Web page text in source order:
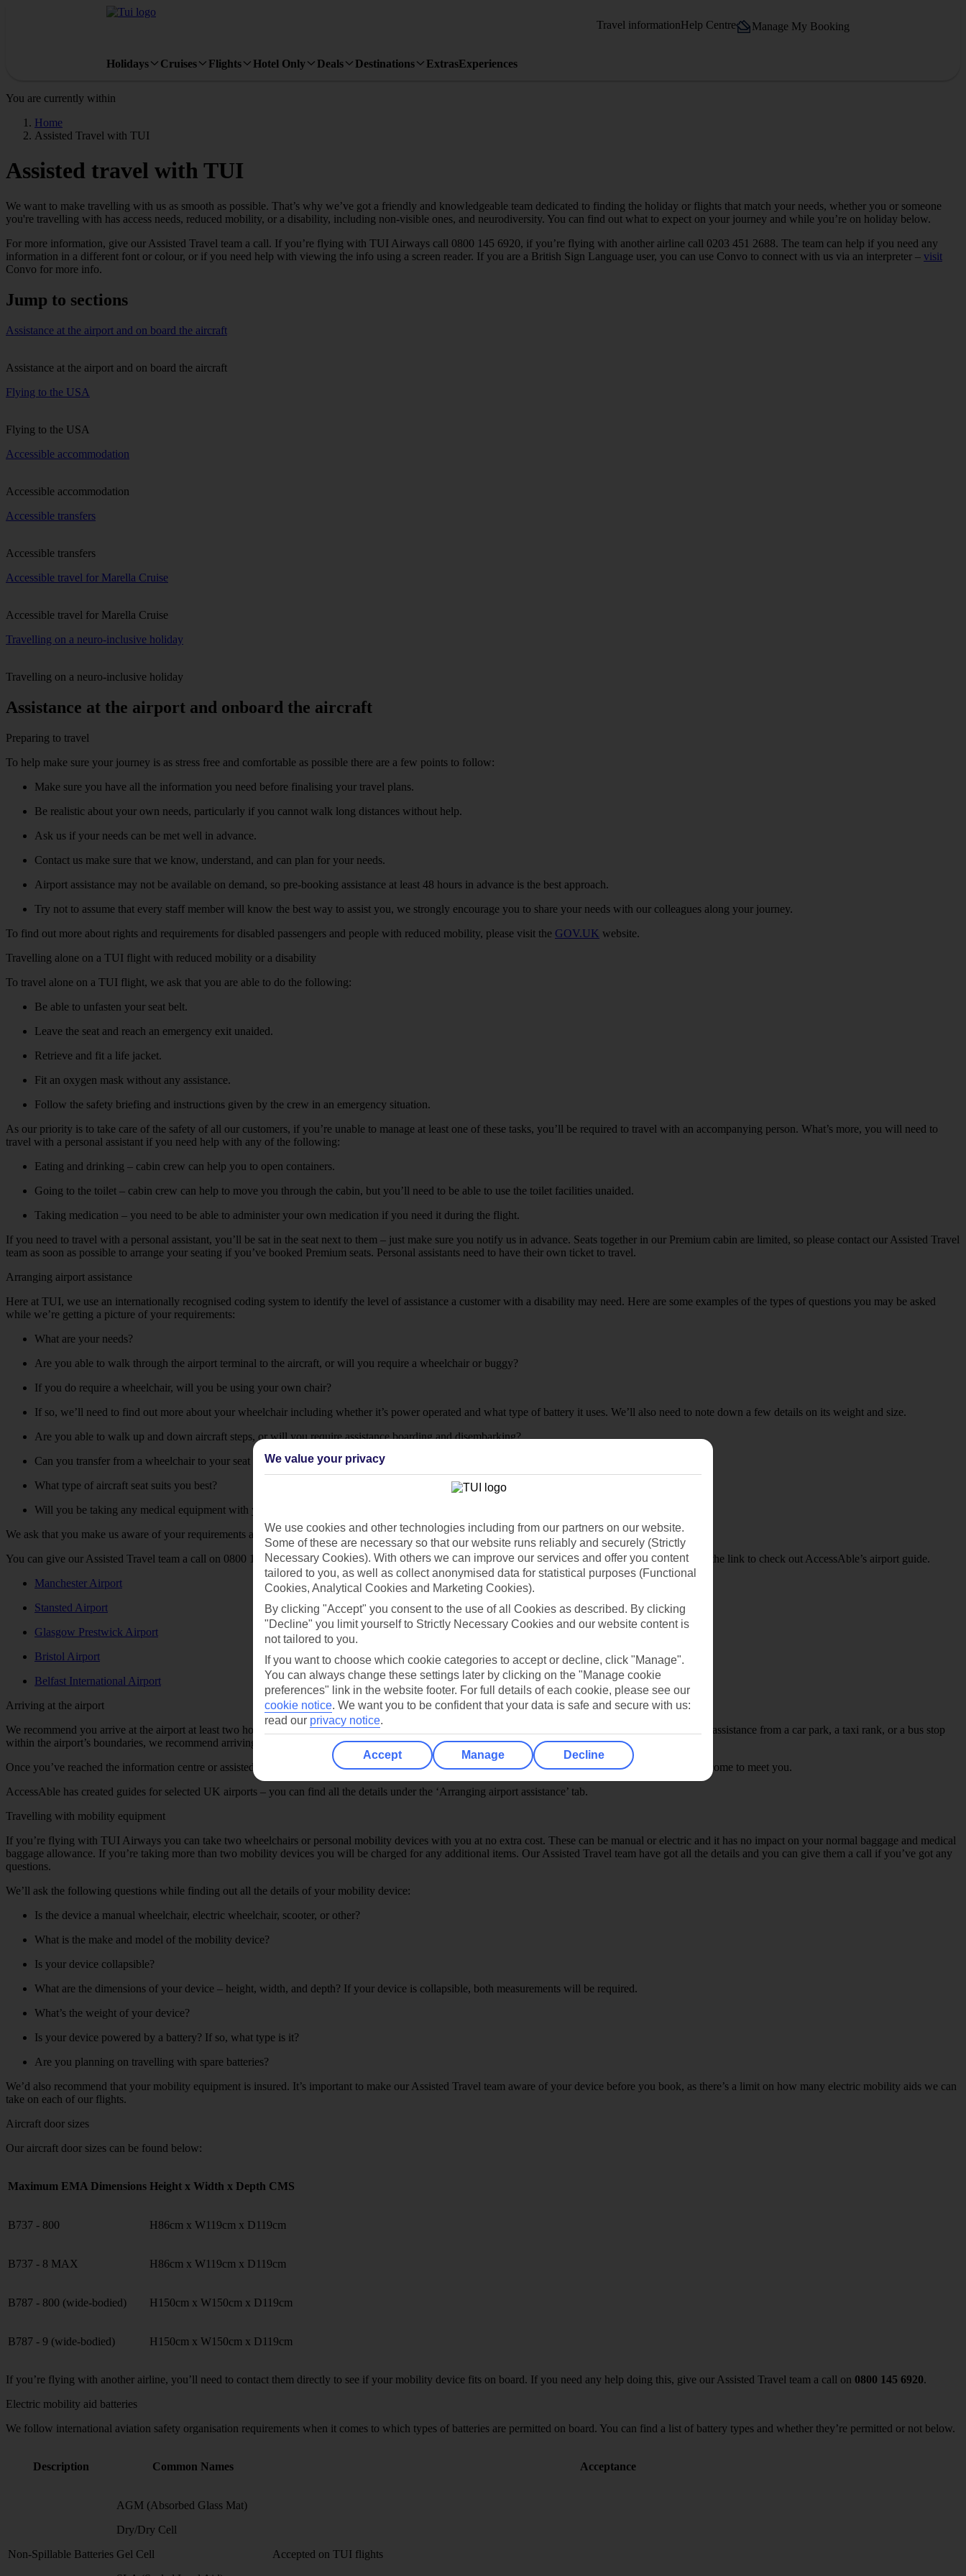
Travel informationHelp Centre Manage My Booking
Holidays Cruises Flights Hotel Only Deals Destinations ExtrasExperiences
You are currently within
Home
Assisted Travel with TUI
Assisted travel with TUI
We want to make travelling with us as smooth as possible. That’s why we’ve got a friendly and knowledgeable team dedicated to finding the holiday or flights that match your needs, whether you or someone
you're travelling with has access needs, reduced mobility, or a disability, including non-visible ones, and neurodiversity. You can find out what to expect on your journey and while you’re on holiday below.
For more information, give our Assisted Travel team a call. If you’re flying with TUI Airways call 0800 145 6920, if you’re flying with another airline call 0203 451 2688. The team can help if you need any
information in a different font or colour, or if you need help with viewing the info using a screen reader. If you are a British Sign Language user, you can use Convo to connect with us via an interpreter – visit
Convo for more info.
Jump to sections
Assistance at the airport and on board the aircraft
Assistance at the airport and on board the aircraft
Flying to the USA
Flying to the USA
Accessible accommodation
Accessible accommodation
Accessible transfers
Accessible transfers
Accessible travel for Marella Cruise
Accessible travel for Marella Cruise
Travelling on a neuro-inclusive holiday
Travelling on a neuro-inclusive holiday
Assistance at the airport and onboard the aircraft
Preparing to travel
To help make sure your journey is as stress free and comfortable as possible there are a few points to follow:
Make sure you have all the information you need before finalising your travel plans.
Be realistic about your own needs, particularly if you cannot walk long distances without help.
Ask us if your needs can be met well in advance.
Contact us make sure that we know, understand, and can plan for your needs.
Airport assistance may not be available on demand, so pre-booking assistance at least 48 hours in advance is the best approach.
Try not to assume that every staff member will know the best way to assist you, we strongly encourage you to share your needs with our colleagues along your journey.
To find out more about rights and requirements for disabled passengers and people with reduced mobility, please visit the GOV.UK website.
Travelling alone on a TUI flight with reduced mobility or a disability
To travel alone on a TUI flight, we ask that you are able to do the following:
Be able to unfasten your seat belt.
Leave the seat and reach an emergency exit unaided.
Retrieve and fit a life jacket.
Fit an oxygen mask without any assistance.
Follow the safety briefing and instructions given by the crew in an emergency situation.
As our priority is to take care of the safety of all our customers, if you’re unable to manage at least one of these tasks, you’ll be required to travel with an accompanying person. What’s more, you will need to
travel with a personal assistant if you need help with any of the following:
Eating and drinking – cabin crew can help you to open containers.
Going to the toilet – cabin crew can help to move you through the cabin, but you’ll need to be able to use the toilet facilities unaided.
Taking medication – you need to be able to administer your own medication if you need it during the flight.
If you need to travel with a personal assistant, you’ll be sat in the seat next to them – just make sure you notify us in advance. Seats together in our Premium cabin are limited, so please contact our Assisted Travel
team as soon as possible to arrange your seating if you’ve booked Premium seats. Personal assistants need to have their own ticket to travel.
Arranging airport assistance
Here at TUI, we use an internationally recognised coding system to identify the level of assistance a customer with a disability may need. Here are some examples of the types of questions you may be asked
while we’re getting a picture of your requirements:
What are your needs?
Are you able to walk through the airport terminal to the aircraft, or will you require a wheelchair or buggy?
If you do require a wheelchair, will you be using your own chair?
If so, we’ll need to find out more about your wheelchair including whether it’s power operated and what type of battery it uses. We’ll also need to note down a few details on its weight and size.
Are you able to walk up and down aircraft steps, or will you require assistance boarding and disembarking?
Can you transfer from a wheelchair to your seat unaided?
What type of aircraft seat suits you best?
Will you be taking any medical equipment with you?
We ask that you make us aware of your requirements at least 48 hours before your due to travel.
You can give our Assisted Travel team a call on 0800 145 6920 if you’d like any more info. Or, if you’re flying from one of the airports below, just click on the link to check out AccessAble’s airport guide.
Manchester Airport
Stansted Airport
Glasgow Prestwick Airport
Bristol Airport
Belfast International Airport
Arriving at the airport
We recommend you arrive at the airport at least two hours before your departure time. If you’re travelling from any UK or European airport, and would like assistance from a car park, a taxi rank, or a bus stop
within the airport’s boundaries, we recommend arriving at least three hours before departure.
Once you’ve reached the information centre or assisted travel meeting point, the airport assistance team at your designated airport will be informed and will come to meet you.
AccessAble has created guides for selected UK airports – you can find all the details under the ‘Arranging airport assistance’ tab.
Travelling with mobility equipment
If you’re flying with TUI Airways you can take two wheelchairs or personal mobility devices with you at no extra cost. These can be manual or electric and it has no impact on your normal baggage and medical
baggage allowance. If you’re taking more than two mobility devices you will be charged for any additional items. Our Assisted Travel team have got all the details and you can give them a call if you’ve got any
questions.
We’ll ask the following questions while finding out all the details of your mobility device:
Is the device a manual wheelchair, electric wheelchair, scooter, or other?
What is the make and model of the mobility device?
Is your device collapsible?
What are the dimensions of your device – height, width, and depth? If your device is collapsible, both measurements will be required.
What’s the weight of your device?
Is your device powered by a battery? If so, what type is it?
Are you planning on travelling with spare batteries?
We’d also recommend that your mobility equipment is insured. It’s important to make our Assisted Travel team aware of your device before you book, as there’s a limit on how many electric mobility aids we can
take on each of our flights.
Aircraft door sizes
Our aircraft door sizes can be found below:
Maximum EMA Dimensions Height x Width x Depth CMS
B737 - 800 H86cm x W119cm x D119cm
B737 - 8 MAX H86cm x W119cm x D119cm
B787 - 800 (wide-bodied) H150cm x W150cm x D119cm
B787 - 9 (wide-bodied) H150cm x W150cm x D119cm
If you’re flying with another airline, you’ll need to contact them directly to see if your mobility device fits on board. If you need any help doing this, give our Assisted Travel team a call on 0800 145 6920.
Electric mobility aid batteries
We follow international aviation safety organisation requirements when it comes to which types of batteries are permitted on board. You can find a list of battery types and whether they’re permitted or not below.
Description Common Names Acceptance
Non-Spillable Batteries
AGM (Absorbed Glass Mat)
Dry/Dry Cell
Gel Cell
Accepted on TUI flights
We value your privacy
We use cookies and other technologies including from our partners on our website.
Some of these are necessary so that our website runs reliably and securely (Strictly
Necessary Cookies). With others we can improve our services and offer you content
tailored to you, as well as collect anonymised data for statistical purposes (Functional
Cookies, Analytical Cookies and Marketing Cookies).
By clicking "Accept" you consent to the use of all Cookies as described. By clicking
"Decline" you limit yourself to Strictly Necessary Cookies and our website content is
not tailored to you.
If you want to choose which cookie categories to accept or decline, click "Manage".
You can always change these settings later by clicking on the "Manage cookie
preferences" link in the website footer. For full details of each cookie, please see our
cookie notice. We want you to be confident that your data is safe and secure with us:
read our privacy notice.
Accept Manage Decline